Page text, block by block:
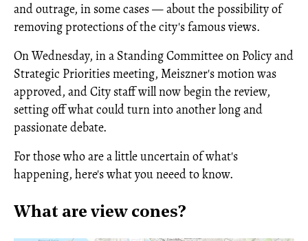
and outrage, in some cases — about the possibility of
removing protections of the city's famous views.
On Wednesday, in a Standing Committee on Policy and
Strategic Priorities meeting, Meiszner's motion was
approved, and City staff will now begin the review,
setting off what could turn into another long and
passionate debate.
For those who are a little uncertain of what's
happening, here's what you neeed to know.
What are view cones?